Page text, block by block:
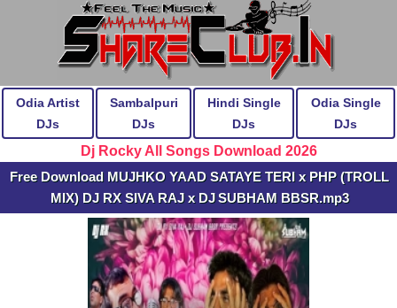
Odia Artist
DJs
Sambalpuri
DJs
Hindi Single
DJs
Odia Single
DJs
Dj Rocky All Songs Download 2026
Free Download MUJHKO YAAD SATAYE TERI x PHP (TROLL
MIX) DJ RX SIVA RAJ x DJ SUBHAM BBSR.mp3